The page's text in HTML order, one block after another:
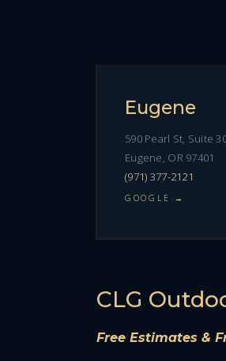
Eugene
590 Pearl St, Suite
Eugene, OR 97401
(971) 377-2121
GOOGLE →
CLG
Free Estimates &